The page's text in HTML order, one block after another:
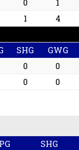
0 1
1 4
SHG GWG
0 0
0 0
SHG